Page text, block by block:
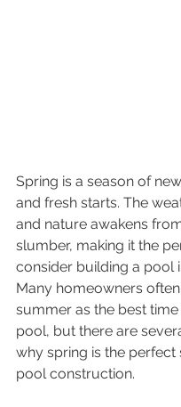
Spring is a season of
and fresh starts. The
and nature awakens
slumber, making it the
consider building a pool
Many homeowners
summer as the best
pool, but there are
why spring is the perfect
pool construction.